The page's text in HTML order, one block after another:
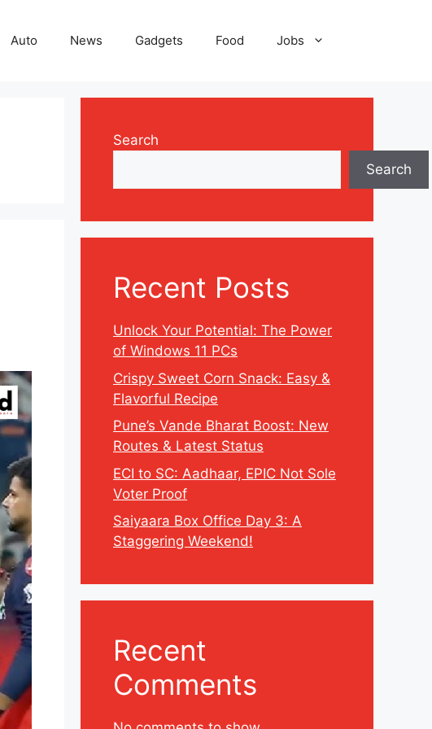
Auto News Gadgets Food Jobs
Search
Search
Recent Posts
Unlock Your Potential: The Power
of Windows 11 PCs
Crispy Sweet Corn Snack: Easy &
Flavorful Recipe
Pune’s Vande Bharat Boost: New
Routes & Latest Status
ECI to SC: Aadhaar, EPIC Not Sole
Voter Proof
Saiyaara Box Office Day 3: A
Staggering Weekend!
Recent
Comments